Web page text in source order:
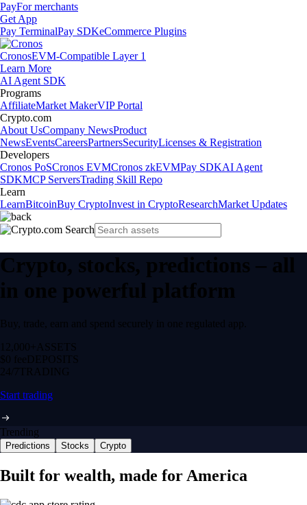
PayFor merchants
Get App
Pay TerminalPay SDKeCommerce Plugins
CronosEVM-Compatible Layer 1
Learn More
AI Agent SDK
Programs
AffiliateMarket MakerVIP Portal
Crypto.com
About UsCompany NewsProduct
NewsEventsCareersPartnersSecurityLicenses & Registration
Developers
Cronos PoSCronos EVMCronos zkEVMPay SDKAI Agent
SDKMCP ServersTrading Skill Repo
Learn
LearnBitcoinBuy CryptoInvest in CryptoResearchMarket Updates
Crypto, stocks, predictions – all
in one powerful platform
Buy, trade, earn and spend securely in one regulated app.
12,000+ ASSETS
$0 feeDEPOSITS
24/7 TRADING
Start trading
Trending
Predictions Stocks Crypto
Built for wealth, made for America